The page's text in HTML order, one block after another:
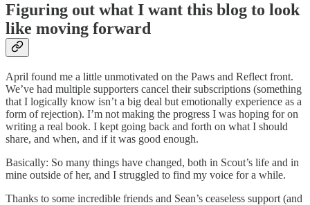
Figuring out what I want this blog to look
like moving forward
April found me a little unmotivated on the Paws and Reflect front.
We’ve had multiple supporters cancel their subscriptions (something
that I logically know isn’t a big deal but emotionally experience as a
form of rejection). I’m not making the progress I was hoping for on
writing a real book. I kept going back and forth on what I should
share, and when, and if it was good enough.
Basically: So many things have changed, both in Scout’s life and in
mine outside of her, and I struggled to find my voice for a while.
Thanks to some incredible friends and Sean’s ceaseless support (and